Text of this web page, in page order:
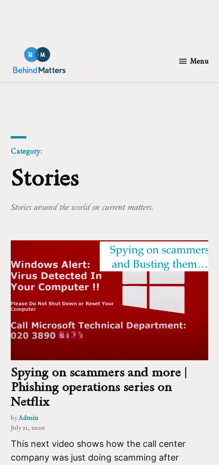
content
Matters
Menu
Category:
Stories
Stories around the world on current matters.
Spying on scammers and more |
Phishing operations series on
Netflix
by Admin
July 21, 2020
This next video shows how the call center
company was just doing scamming after